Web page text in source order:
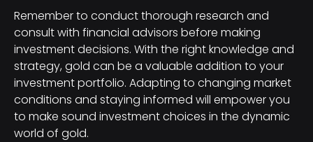
Remember to conduct thorough research and
consult with financial advisors before making
investment decisions. With the right knowledge and
strategy, gold can be a valuable addition to your
investment portfolio. Adapting to changing market
conditions and staying informed will empower you
to make sound investment choices in the dynamic
world of gold.